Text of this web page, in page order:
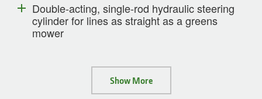
Double-acting, single-rod hydraulic steering
cylinder for lines as straight as a greens
mower
Show More